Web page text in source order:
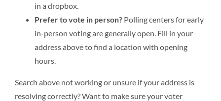
in a dropbox.
Prefer to vote in person? Polling centers for early
in-person voting are generally open. Fill in your
address above to find a location with opening
hours.
Search above not working or unsure if your address is
resolving correctly? Want to make sure your voter